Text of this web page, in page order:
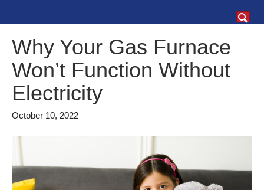
Why Your Gas Furnace
Won’t Function Without
Electricity
October 10, 2022